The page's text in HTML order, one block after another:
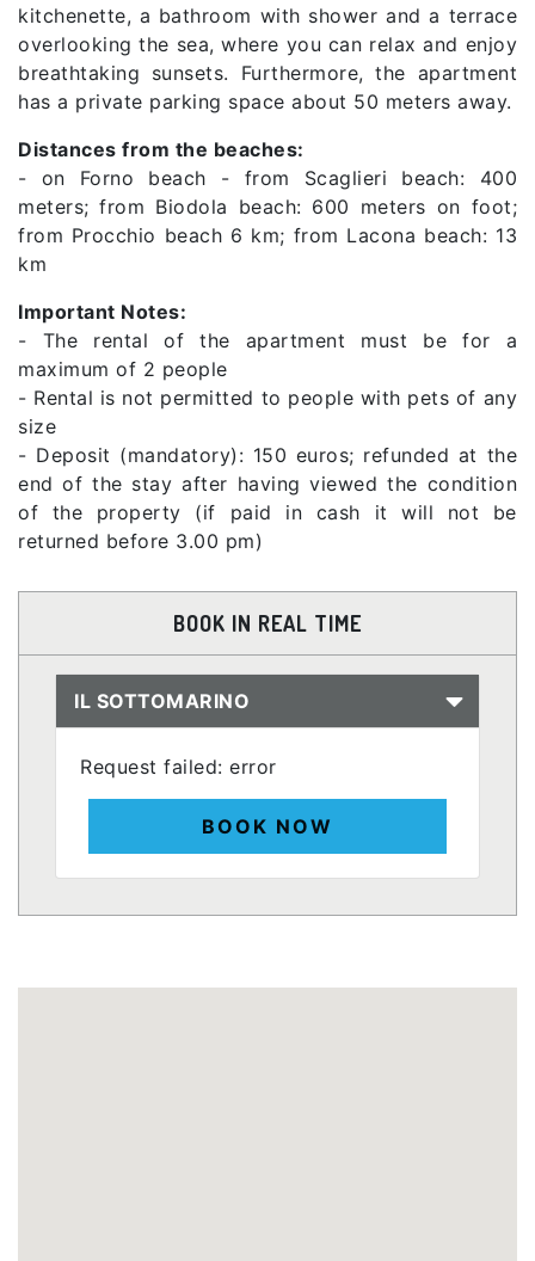
kitchenette, a bathroom with shower and a terrace
overlooking the sea, where you can relax and enjoy
breathtaking sunsets. Furthermore, the apartment
has a private parking space about 50 meters away.
Distances from the beaches:
- on Forno beach - from Scaglieri beach: 400
meters; from Biodola beach: 600 meters on foot;
from Procchio beach 6 km; from Lacona beach: 13
km
Important Notes:
- The rental of the apartment must be for a
maximum of 2 people
- Rental is not permitted to people with pets of any
size
- Deposit (mandatory): 150 euros; refunded at the
end of the stay after having viewed the condition
of the property (if paid in cash it will not be
returned before 3.00 pm)
BOOK IN REAL TIME
IL SOTTOMARINO
Request failed: error
BOOK NOW